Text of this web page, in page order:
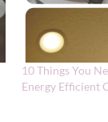
10 Things You
Energy Efficient